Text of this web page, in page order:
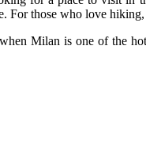
For those who love
Milan is one of the